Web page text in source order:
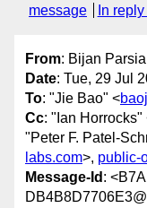
message
In
From: Bijan
Date: Tue, 29 Jul
To: "Jie Bao" <
Cc: "Ian Horrocks"
"Peter F. Patel-
labs.com>, public-
Message-Id :